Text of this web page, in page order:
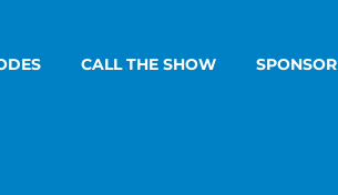
CALL THE SHOW SPONSOR